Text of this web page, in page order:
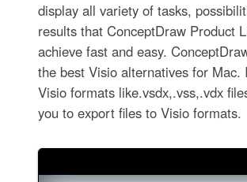
display all variety of tasks,
results that ConceptDraw Product
achieve fast and easy.
the best Visio alternatives for Mac.
Visio formats like.vsdx,.vss,.vdx
you to export files to Visio formats.